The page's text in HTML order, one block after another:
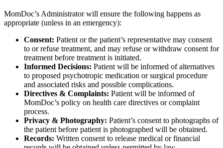
MomDoc’s Administrator will ensure the following happens as
appropriate (unless in an emergency):
Consent: Patient or the patient’s representative may consent
to or refuse treatment, and may refuse or withdraw consent for
treatment before treatment is initiated.
Informed Decisions: Patient will be informed of alternatives
to proposed psychotropic medication or surgical procedure
and associated risks and possible complications.
Directives & Complaints: Patient will be informed of
MomDoc’s policy on health care directives or complaint
process.
Privacy & Photography: Patient’s consent to photographs of
the patient before patient is photographed will be obtained.
Records: Written consent to release medical or financial